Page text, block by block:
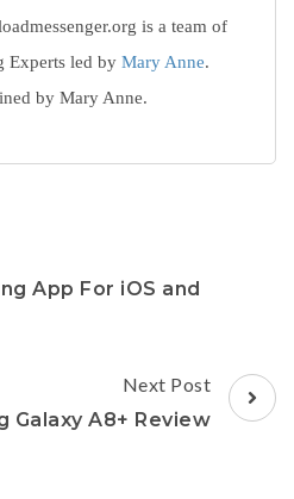
is a team of
Experts led by Mary Anne.
by Mary Anne.
App For iOS and
Next Post
Galaxy A8+ Review